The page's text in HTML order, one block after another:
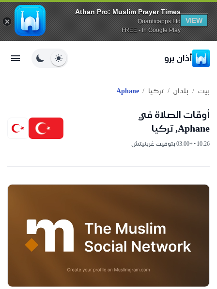
Athan Pro: Muslim Prayer Times
Quanticapps Ltd
FREE - In Google Play
VIEW
أذان برو
بيت / بلدان / تركيا /
Aphane
أوقات الصلاة في
Aphane, تركيا
10:26 • +03:00 بتوقيت غرينيتش